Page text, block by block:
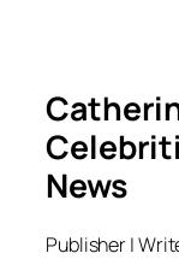
News
Publisher |